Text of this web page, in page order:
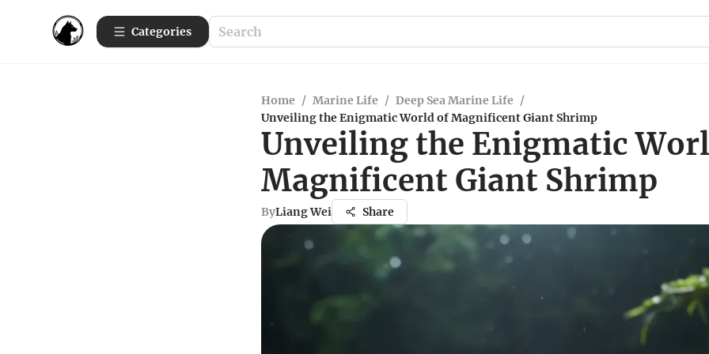
Categories
Home / Marine Life / Deep Sea Marine Life /
Unveiling the Enigmatic World of Magnificent Giant Shrimp
Unveiling the Enigmatic
Magnificent Giant Shrimp
ByLiang Wei Share